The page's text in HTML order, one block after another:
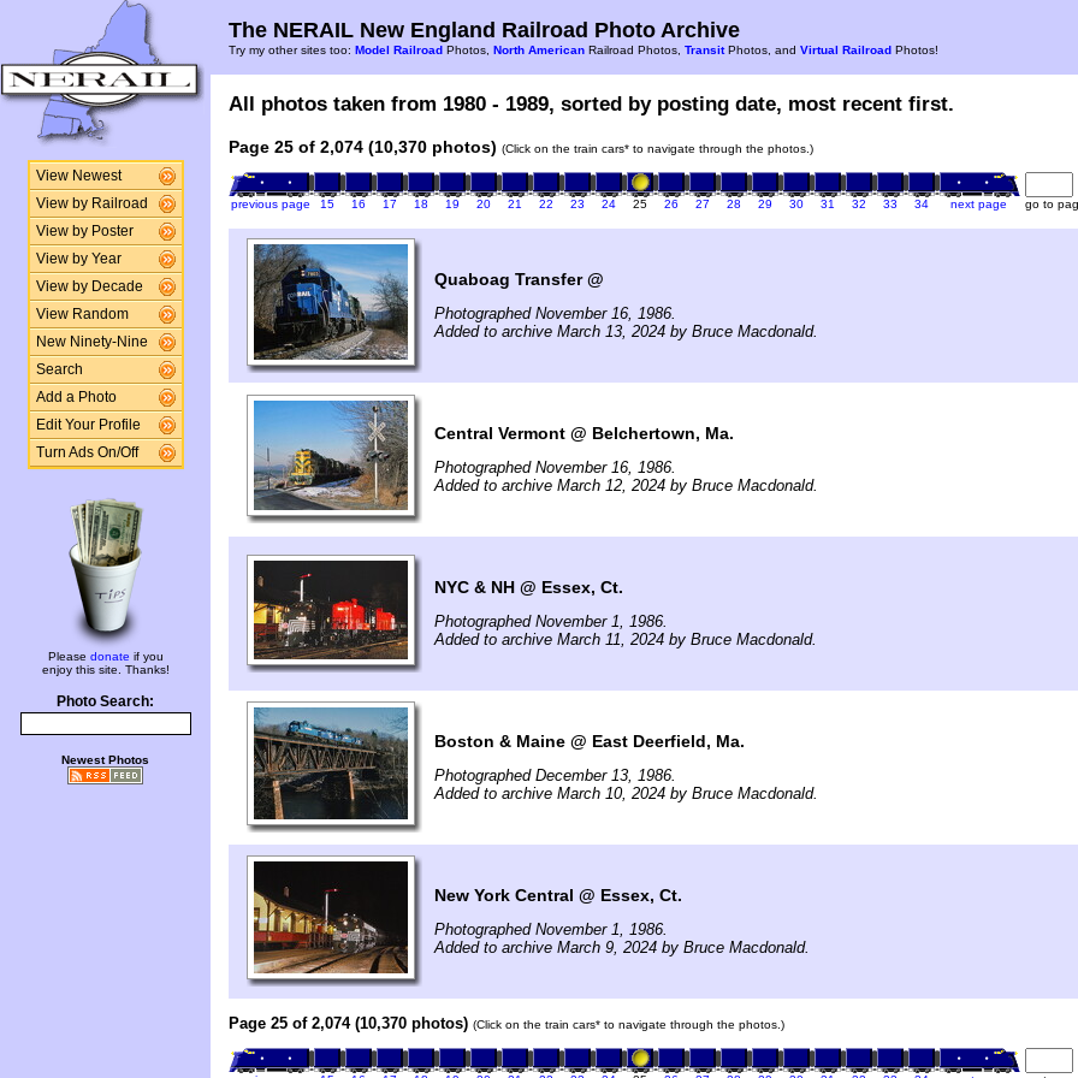
View Newest
View by Railroad
View by Poster
View by Year
View by Decade
View Random
New Ninety-Nine
Search
Add a Photo
Edit Your Profile
Turn Ads On/Off
Please donate if you
enjoy this site. Thanks!
Photo Search:
Newest Photos
The NERAIL New England Railroad Photo Archive
Try my other sites too: Model Railroad Photos, North American Railroad Photos, TransitPhotos, and Virtual Railroad Photos!
All photos taken from 1980 - 1989, sorted by posting date, most recent first.
Page 25 of 2,074 (10,370 photos) (Click on the train cars* to navigate through the photos.)
previous page 15 16 17 18 19 20 21 22 23 24 25 26 27 28 29 30 31 32 33 34 next page go to
Quaboag Transfer @
Photographed November 16, 1986.
Added to archive March 13, 2024 by Bruce Macdonald.
Central Vermont @ Belchertown, Ma.
Photographed November 16, 1986.
Added to archive March 12, 2024 by Bruce Macdonald.
NYC & NH @ Essex, Ct.
Photographed November 1, 1986.
Added to archive March 11, 2024 by Bruce Macdonald.
Boston & Maine @ East Deerfield, Ma.
Photographed December 13, 1986.
Added to archive March 10, 2024 by Bruce Macdonald.
New York Central @ Essex, Ct.
Photographed November 1, 1986.
Added to archive March 9, 2024 by Bruce Macdonald.
Page 25 of 2,074 (10,370 photos) (Click on the train cars* to navigate through the photos.)